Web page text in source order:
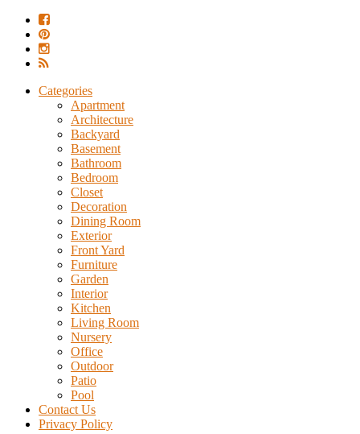
Categories
Apartment
Architecture
Backyard
Basement
Bathroom
Bedroom
Closet
Decoration
Dining Room
Exterior
Front Yard
Furniture
Garden
Interior
Kitchen
Living Room
Nursery
Office
Outdoor
Patio
Pool
Contact Us
Privacy Policy